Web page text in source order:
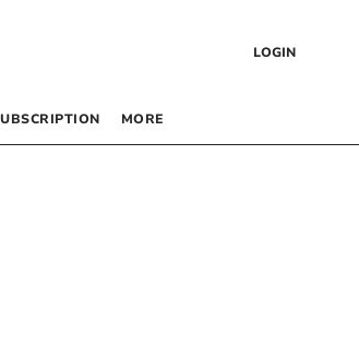
LOGIN
MORE